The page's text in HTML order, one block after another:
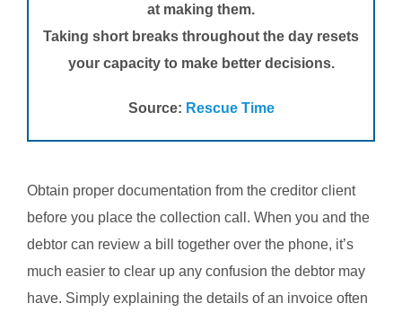
at making them.
Taking short breaks throughout the day resets
your capacity to make better decisions.
Source: Rescue Time
Obtain proper documentation from the creditor client
before you place the collection call. When you and the
debtor can review a bill together over the phone, it’s
much easier to clear up any confusion the debtor may
have. Simply explaining the details of an invoice often